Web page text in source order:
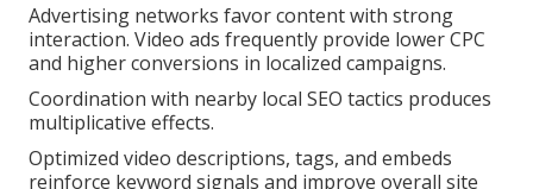
Advertising networks favor content with strong
interaction. Video ads frequently provide lower CPC
and higher conversions in localized campaigns.
Coordination with nearby local SEO tactics produces
multiplicative effects.
Optimized video descriptions, tags, and embeds
reinforce keyword signals and improve overall site